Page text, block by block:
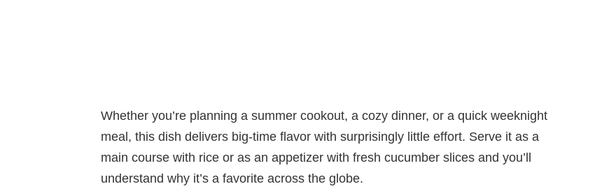
Whether you’re planning a summer cookout, a cozy dinner, or a quick weeknight
meal, this dish delivers big-time flavor with surprisingly little effort. Serve it as a
main course with rice or as an appetizer with fresh cucumber slices and you’ll
understand why it’s a favorite across the globe.